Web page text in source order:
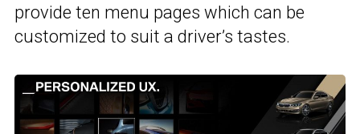
provide ten menu pages which can be
customized to suit a driver’s tastes.